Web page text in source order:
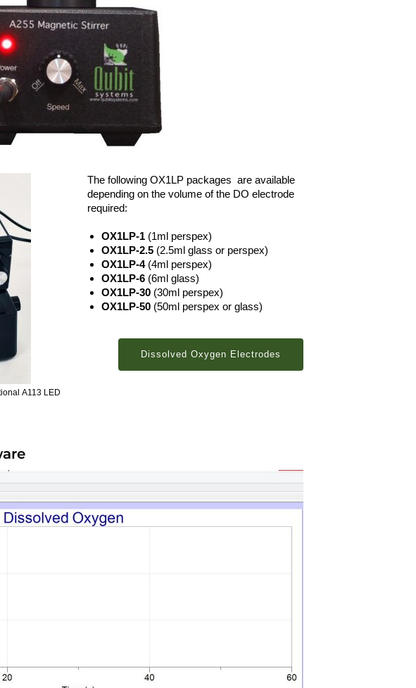
A113 LED
The following OX1LP packages are available
depending on the volume of the DO electrode
required:
OX1LP-1 (1ml perspex)
OX1LP-2.5 (2.5ml glass or perspex)
OX1LP-4(4ml perspex)
OX1LP-6 (6ml glass)
OX1LP-30 (30ml perspex)
OX1LP-50 (50ml perspex or glass)
Dissolved Oxygen Electrodes